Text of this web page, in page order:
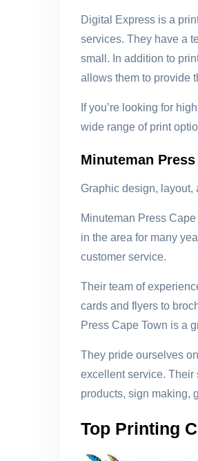
Digital Express is a
services. They have a
small. In addition to
allows them to provide
If you’re looking for
wide range of print
Minuteman
Graphic design, layout,
Minuteman Press
in the area for many
customer service.
Their team of
cards and flyers to
Press Cape Town is a
They pride ourselves
excellent service. Their
products, sign making,
Top Printing